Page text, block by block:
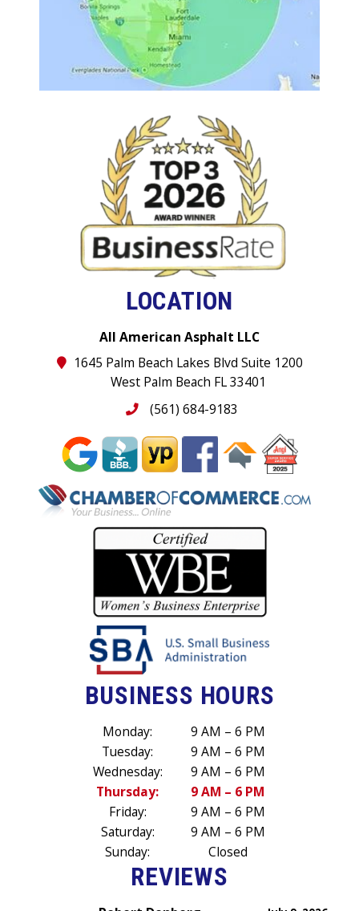
LOCATION
All American Asphalt LLC
1645 Palm Beach Lakes Blvd Suite 1200
West Palm Beach FL 33401
(561) 684-9183
BUSINESS HOURS
Monday:
9 AM – 6 PM
Tuesday:
9 AM – 6 PM
Wednesday:
9 AM – 6 PM
Thursday:
9 AM – 6 PM
Friday:
9 AM – 6 PM
Saturday:
9 AM – 6 PM
Sunday:
Closed
REVIEWS